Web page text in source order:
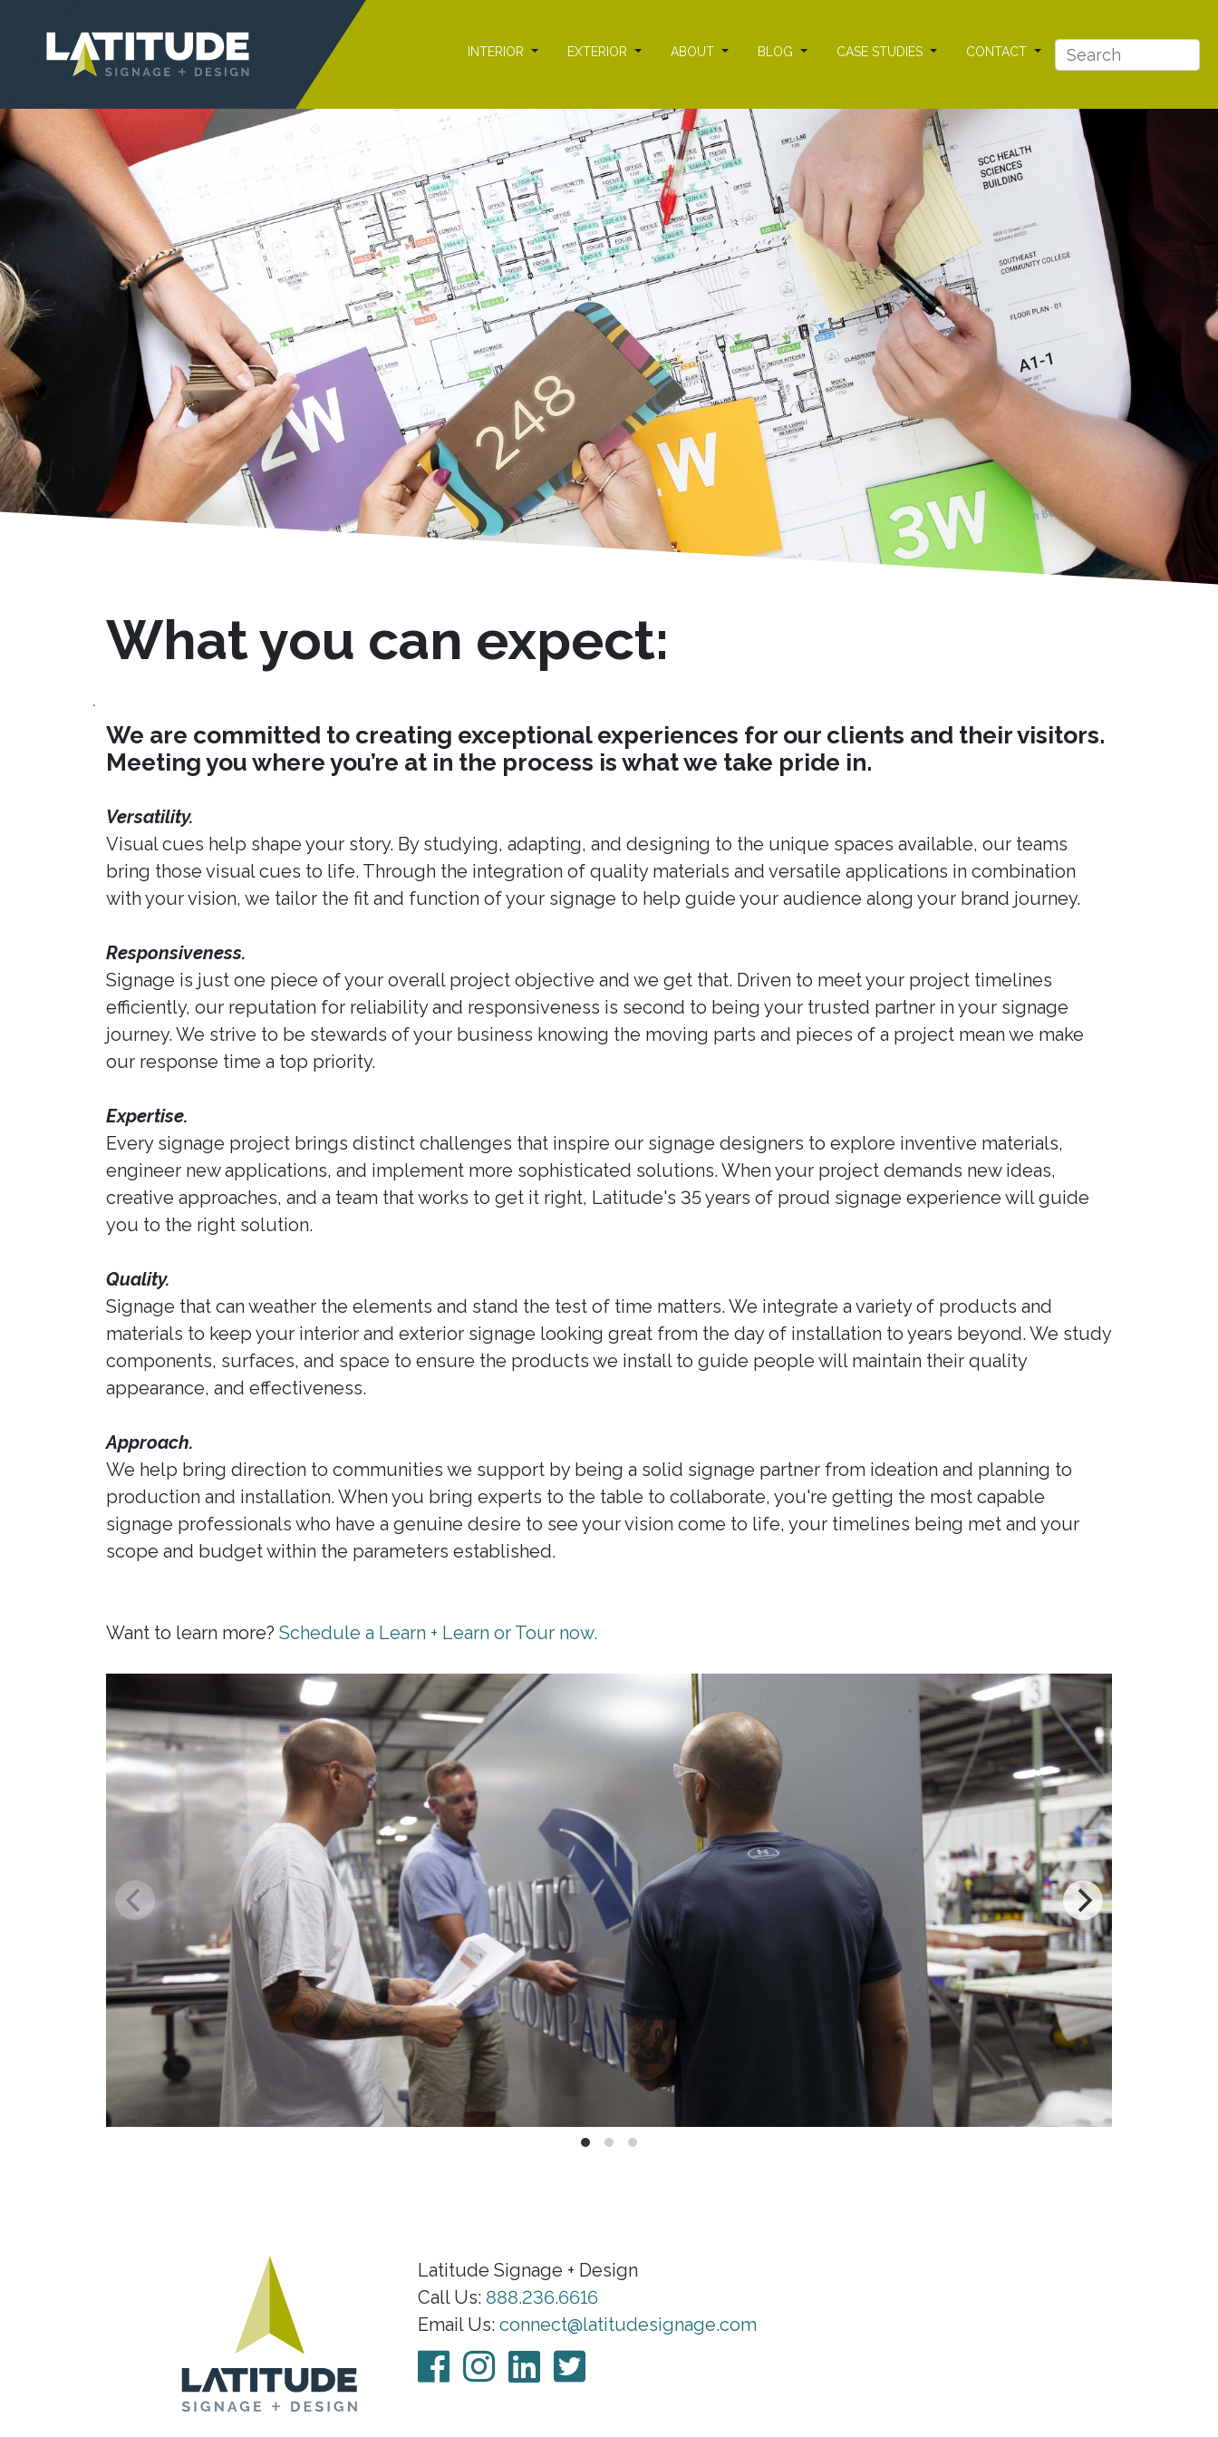
INTERIOR EXTERIOR ABOUT BLOG CASE STUDIES CONTACT
What you can expect:
`
We are committed to creating exceptional experiences for our clients and their visitors.
Meeting you where you’re at in the process is what we take pride in.
Versatility.
Visual cues help shape your story. By studying, adapting, and designing to the unique spaces available, our teams
bring those visual cues to life. Through the integration of quality materials and versatile applications in combination
with your vision, we tailor the fit and function of your signage to help guide your audience along your brand journey.
Responsiveness.
Signage is just one piece of your overall project objective and we get that. Driven to meet your project timelines
efficiently, our reputation for reliability and responsiveness is second to being your trusted partner in your signage
journey. We strive to be stewards of your business knowing the moving parts and pieces of a project mean we make
our response time a top priority.
Expertise.
Every signage project brings distinct challenges that inspire our signage designers to explore inventive materials,
engineer new applications, and implement more sophisticated solutions. When your project demands new ideas,
creative approaches, and a team that works to get it right, Latitude's 35 years of proud signage experience will guide
you to the right solution.
Quality.
Signage that can weather the elements and stand the test of time matters. We integrate a variety of products and
materials to keep your interior and exterior signage looking great from the day of installation to years beyond. We study
components, surfaces, and space to ensure the products we install to guide people will maintain their quality
appearance, and effectiveness.
Approach.
We help bring direction to communities we support by being a solid signage partner from ideation and planning to
production and installation. When you bring experts to the table to collaborate, you're getting the most capable
signage professionals who have a genuine desire to see your vision come to life, your timelines being met and your
scope and budget within the parameters established.
Want to learn more? Schedule a Learn + Learn or Tour now.
Latitude Signage + Design
Call Us: 888.236.6616
Email Us: connect@latitudesignage.com